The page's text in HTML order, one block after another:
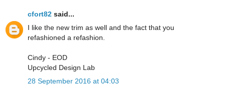
cfort82 said...
I like the new trim as well and the fact that you
refashioned a refashion.
Cindy - EOD
Upcycled Design Lab
28 September 2016 at 04:03